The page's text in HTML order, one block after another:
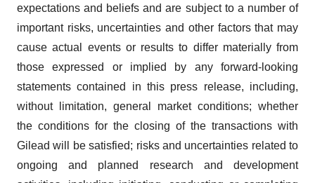
expectations and beliefs and are subject to a number of
important risks, uncertainties and other factors that may
cause actual events or results to differ materially from
those expressed or implied by any forward-looking
statements contained in this press release, including,
without limitation, general market conditions; whether
the conditions for the closing of the transactions with
Gilead will be satisfied; risks and uncertainties related to
ongoing and planned research and development